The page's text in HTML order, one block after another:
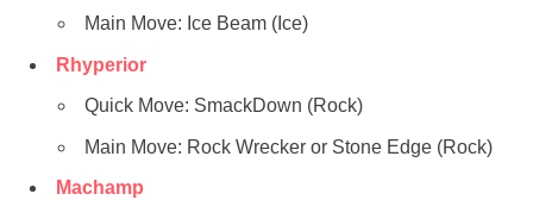
Main Move: Ice Beam (Ice)
Rhyperior
Quick Move: SmackDown (Rock)
Main Move: Rock Wrecker or Stone Edge (Rock)
Machamp